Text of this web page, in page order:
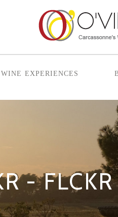
wine experiences
-